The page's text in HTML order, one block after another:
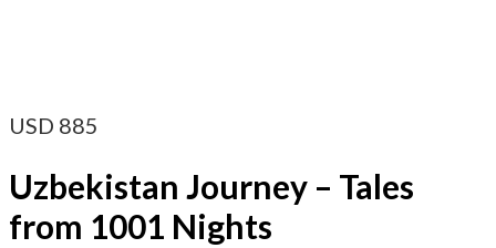
USD 885
Uzbekistan Journey – Tales
from 1001 Nights